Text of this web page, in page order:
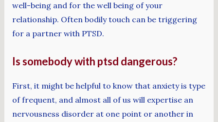
well-being and for the well being of your
relationship. Often bodily touch can be triggering
for a partner with PTSD.
Is somebody with ptsd dangerous?
First, it might be helpful to know that anxiety is type
of frequent, and almost all of us will expertise an
nervousness disorder at one point or another in